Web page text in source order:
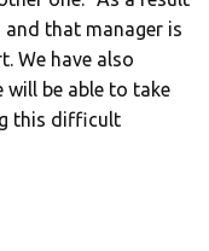
that manager is
We have also
be able to take
this difficult